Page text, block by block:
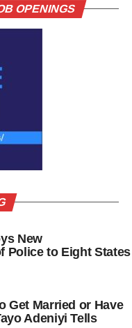
OPENINGS
New
Police to Eight States
Get Married or Have
Adeniyi Tells